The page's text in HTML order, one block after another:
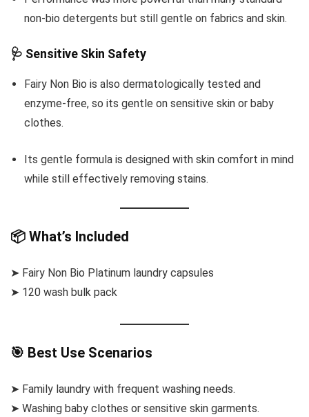
non-bio detergents but still gentle on fabrics and skin.
🩺 Sensitive Skin Safety
Fairy Non Bio is also dermatologically tested and
enzyme-free, so its gentle on sensitive skin or baby
clothes.
Its gentle formula is designed with skin comfort in mind
while still effectively removing stains.
📦 What’s Included
➤ Fairy Non Bio Platinum laundry capsules
➤ 120 wash bulk pack
🎯 Best Use Scenarios
➤ Family laundry with frequent washing needs.
➤ Washing baby clothes or sensitive skin garments.